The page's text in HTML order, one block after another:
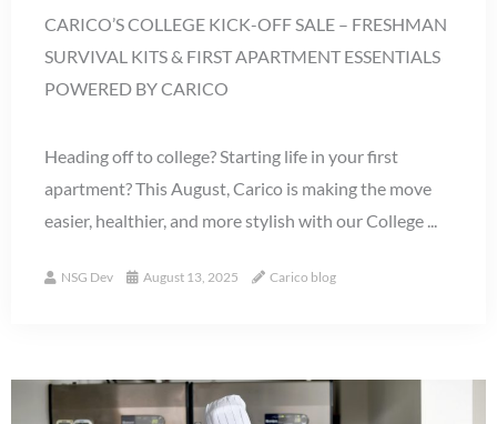
CARICO’S COLLEGE KICK-OFF SALE – FRESHMAN
SURVIVAL KITS & FIRST APARTMENT ESSENTIALS
POWERED BY CARICO
Heading off to college? Starting life in your first
apartment? This August, Carico is making the move
easier, healthier, and more stylish with our College ...
NSG Dev August 13, 2025 Carico blog